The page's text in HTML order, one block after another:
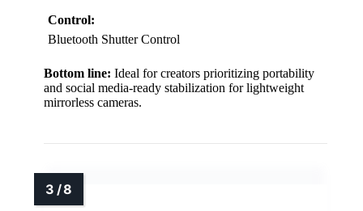
Control:
Bluetooth Shutter Control
Bottom line: Ideal for creators prioritizing portability
and social media-ready stabilization for lightweight
mirrorless cameras.